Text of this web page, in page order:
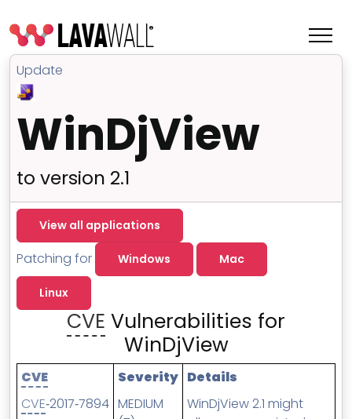
Features
Change Log
Terms of Service
MSP Directory
Update
WinDjView
to version 2.1
View all applications
Patching for Windows Mac
Linux
CVE Vulnerabilities for
WinDjView
CVE Severity Details
CVE‑2017‑7894 MEDIUM
WinDjView 2.1 might